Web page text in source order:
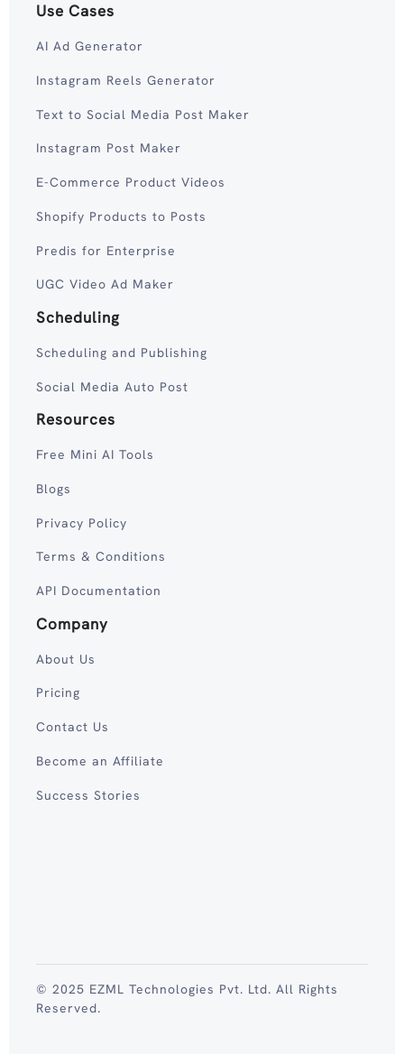
Use Cases
AI Ad Generator
Instagram Reels Generator
Text to Social Media Post Maker
Instagram Post Maker
E-Commerce Product Videos
Shopify Products to Posts
Predis for Enterprise
UGC Video Ad Maker
Scheduling
Scheduling and Publishing
Social Media Auto Post
Resources
Free Mini AI Tools
Blogs
Privacy Policy
Terms & Conditions
API Documentation
Company
About Us
Pricing
Contact Us
Become an Affiliate
Success Stories
© 2025 EZML Technologies Pvt. Ltd. All Rights
Reserved.